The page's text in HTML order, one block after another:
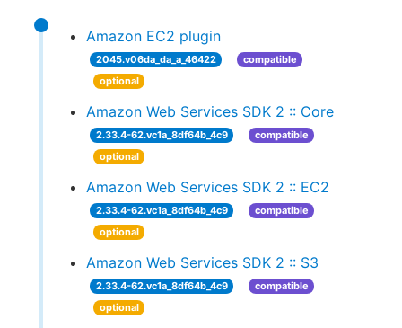
Amazon EC2 plugin
2045.v06da_da_a_46422
compatible
optional
Amazon Web Services SDK 2 :: Core
2.33.4-62.vc1a_8df64b_4c9
compatible
optional
Amazon Web Services SDK 2 :: EC2
2.33.4-62.vc1a_8df64b_4c9
compatible
optional
Amazon Web Services SDK 2 :: S3
2.33.4-62.vc1a_8df64b_4c9
compatible
optional